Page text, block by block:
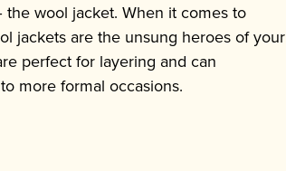
wool jacket. When it comes to
jackets are the unsung heroes of your
perfect for layering and can
more formal occasions.